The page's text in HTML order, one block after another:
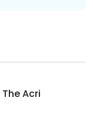
The Acri